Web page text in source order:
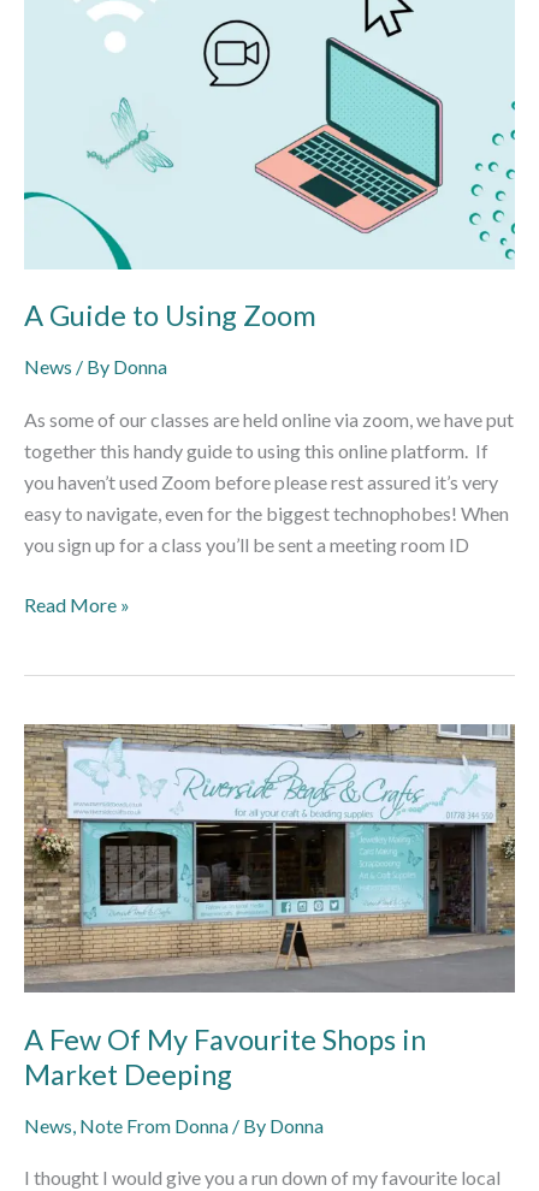
A Guide to Using Zoom
News / By Donna
As some of our classes are held online via zoom, we have put
together this handy guide to using this online platform. If
you haven’t used Zoom before please rest assured it’s very
easy to navigate, even for the biggest technophobes! When
you sign up for a class you’ll be sent a meeting room ID
Read More »
A Few Of My Favourite Shops in
Market Deeping
News, Note From Donna / By Donna
I thought I would give you a run down of my favourite local
A
Few
Of
My
Favourite
Shops
in
Market
Deeping